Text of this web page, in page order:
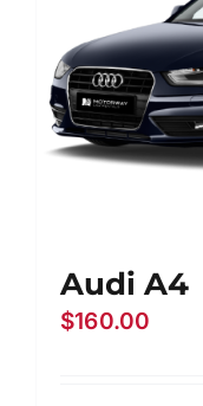
Audi A4
$160.00